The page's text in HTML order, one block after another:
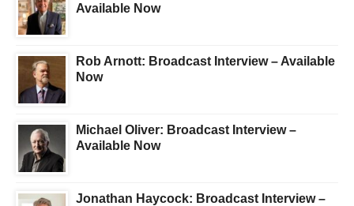
Available Now
Rob Arnott: Broadcast Interview – Available
Now
Michael Oliver: Broadcast Interview –
Available Now
Jonathan Haycock: Broadcast Interview –